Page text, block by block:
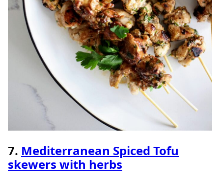
7. Mediterranean Spiced Tofu
skewers with herbs